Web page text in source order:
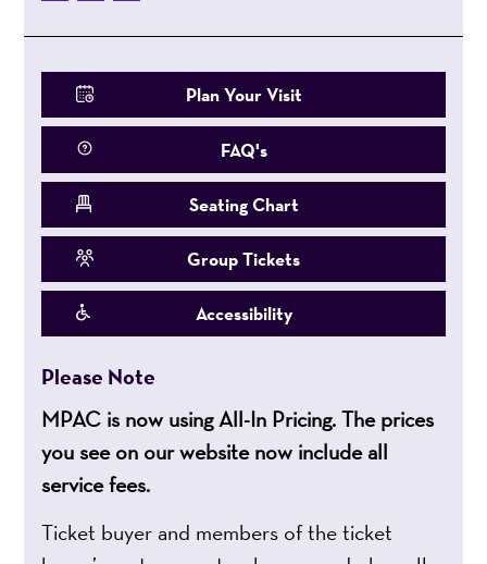
Plan Your Visit
FAQ's
Seating Chart
Group Tickets
Accessibility
Please Note
MPAC is now using All-In Pricing. The prices
you see on our website now include all
service fees.
Ticket buyer and members of the ticket